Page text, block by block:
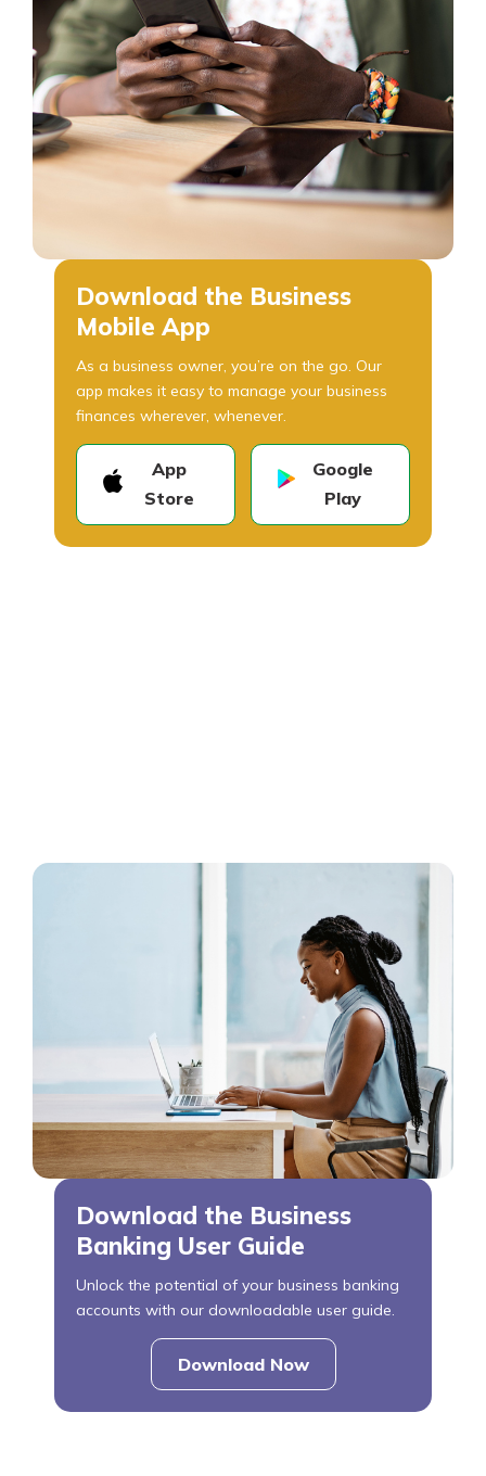
Download the Business
Mobile App
As a business owner, you’re on the go. Our
app makes it easy to manage your business
finances wherever, whenever.
App
Store
Google
Play
Download the Business
Banking User Guide
Unlock the potential of your business banking
accounts with our downloadable user guide.
Download Now
–